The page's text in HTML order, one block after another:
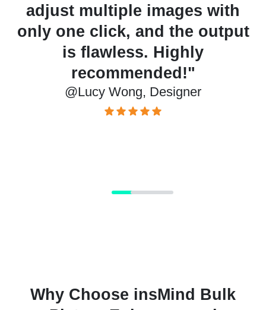
adjust multiple images with
only one click, and the output
is flawless. Highly
recommended!"
@Lucy Wong, Designer
Why Choose insMind Bulk